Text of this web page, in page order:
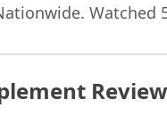
. Watched